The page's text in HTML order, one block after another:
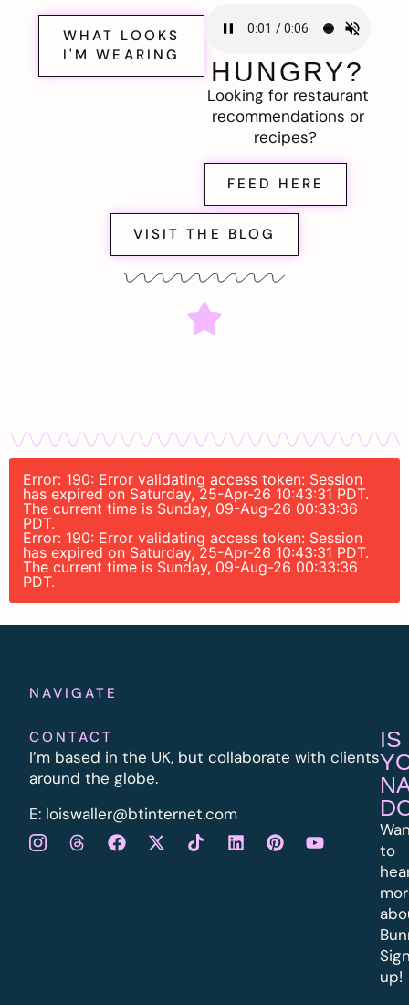
WHAT LOOKS
I'M WEARING
HUNGRY?
Looking for restaurant
recommendations or
recipes?
FEED HERE
VISIT THE BLOG
Error: 190: Error validating access token: Session
has expired on Saturday, 25-Apr-26 10:43:31 PDT.
The current time is Sunday, 09-Aug-26 00:33:36
PDT.
Error: 190: Error validating access token: Session
has expired on Saturday, 25-Apr-26 10:43:31 PDT.
The current time is Sunday, 09-Aug-26 00:33:36
PDT.
NAVIGATE
CONTACT
I’m based in the UK, but collaborate with clients
around the globe.
E: loiswaller@btinternet.com
IS
to
up!